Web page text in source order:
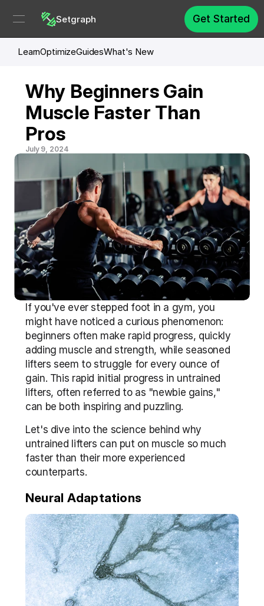
Setgraph Get Started
OptimizeGuidesWhat's New
Learn
Why Beginners Gain
Muscle Faster Than
Pros
July 9, 2024
If you've ever stepped foot in a gym, you
might have noticed a curious phenomenon:
beginners often make rapid progress, quickly
adding muscle and strength, while seasoned
lifters seem to struggle for every ounce of
gain. This rapid initial progress in untrained
lifters, often referred to as "newbie gains,"
can be both inspiring and puzzling.
Let's dive into the science behind why
untrained lifters can put on muscle so much
faster than their more experienced
counterparts.
Neural Adaptations